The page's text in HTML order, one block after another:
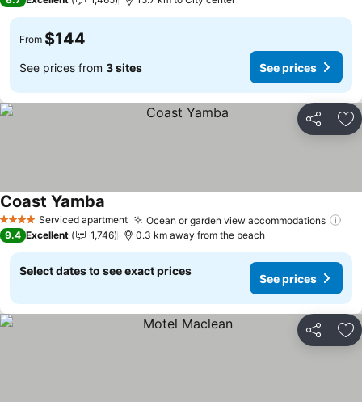
From $144
See prices from 3 sites See prices
Share
4 Stars Serviced apartment Ocean or garden view accommodations
Coast Yamba
9.4 Excellent 1,746 0.3 km away from the beach
Select dates to see exact prices
See prices
Share